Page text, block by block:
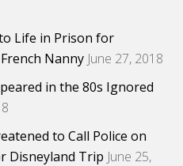
Life in Prison for
Nanny June 27, 2018
in the 80s Ignored
to Call Police on
Disneyland Trip June 25,